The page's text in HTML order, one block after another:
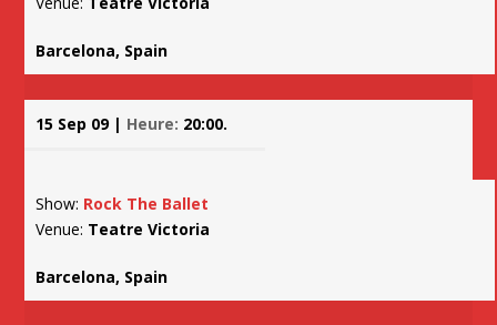
Barcelona, Spain
15 Sep 09 | Heure: 20:00.
Show: Rock The Ballet
Venue: Teatre Victoria
Barcelona, Spain